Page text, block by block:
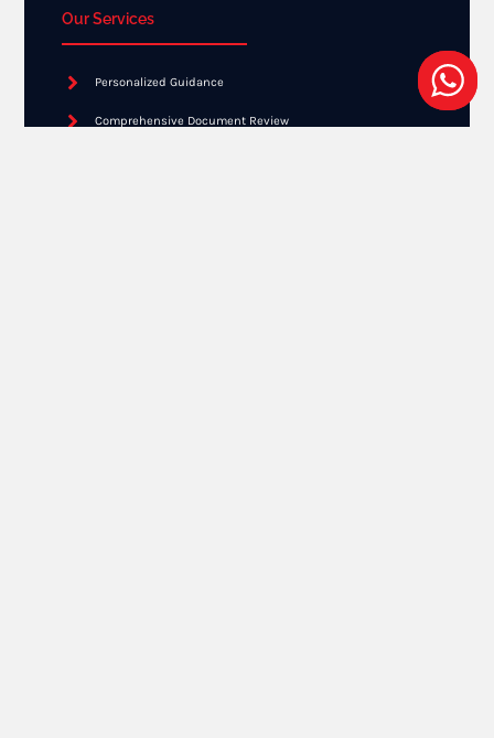
Our Services
Personalized Guidance
Comprehensive Document Review